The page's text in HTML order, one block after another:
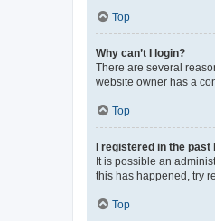
Top
Why can’t I login?
There are several
website owner has a
Top
I registered in the past
It is possible an
this has happened, try
Top